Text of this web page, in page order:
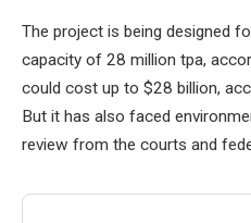
The project is being designed
capacity of 28 million tpa,
could cost up to $28 billion,
But it has also faced
review from the courts and